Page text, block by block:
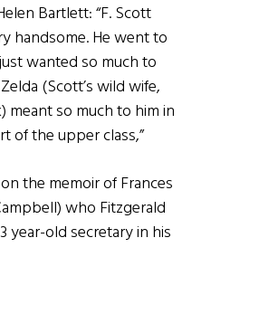
Bartlett: “F. Scott
handsome. He went to
wanted so much to
(Scott’s wild wife,
meant so much to him in
of the upper class,”
the memoir of Frances
who Fitzgerald
year-old secretary in his